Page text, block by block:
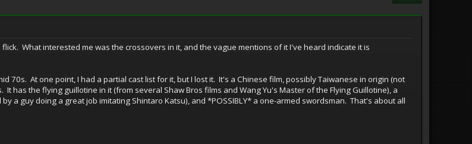
What interested me was the crossovers in it, and the vague mentions of it I've heard indicate it is
70s. At one point, I had a partial cast list for it, but I lost it. It's a Chinese film, possibly Taiwanese in origin (not
has the flying guillotine in it (from several Shaw Bros films and Wang Yu's Master of the Flying Guillotine), a
a guy doing a great job imitating Shintaro Katsu), and *POSSIBLY* a one-armed swordsman. That's about all